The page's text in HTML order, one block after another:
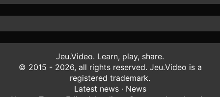
Jeu.Video. Learn, play, share.
© 2015 - 2026, all rights reserved. Jeu.Video is a
registered trademark.
Latest news· News